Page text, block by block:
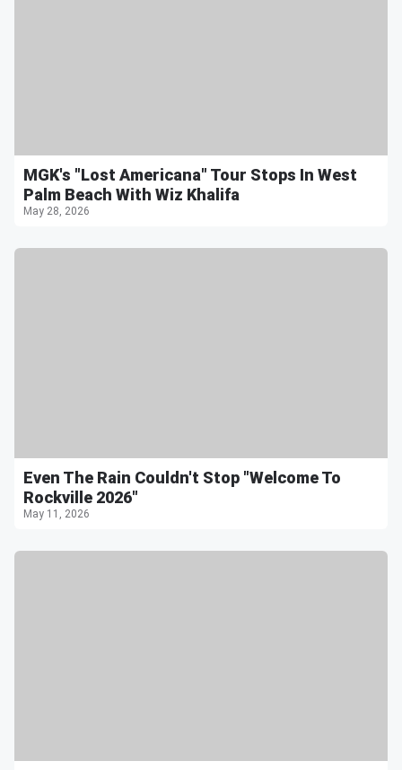
MGK's "Lost Americana" Tour Stops In West
Palm Beach With Wiz Khalifa
May 28, 2026
Even The Rain Couldn't Stop "Welcome To
Rockville 2026"
May 11, 2026